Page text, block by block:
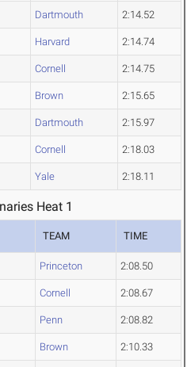
Dartmouth 2:14.52
Harvard 2:14.74
Cornell 2:14.75
Brown 2:15.65
Dartmouth 2:15.97
Cornell 2:18.03
Yale 2:18.11
Heat 1
TEAM TIME
Princeton 2:08.50
Cornell 2:08.67
Penn 2:08.82
Brown 2:10.33